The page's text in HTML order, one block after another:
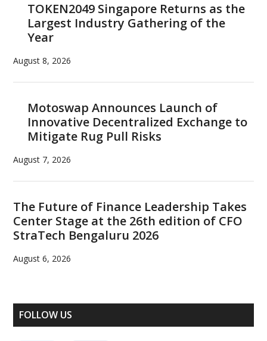
TOKEN2049 Singapore Returns as the
Largest Industry Gathering of the
Year
August 8, 2026
Motoswap Announces Launch of
Innovative Decentralized Exchange to
Mitigate Rug Pull Risks
August 7, 2026
The Future of Finance Leadership Takes
Center Stage at the 26th edition of CFO
StraTech Bengaluru 2026
August 6, 2026
FOLLOW US